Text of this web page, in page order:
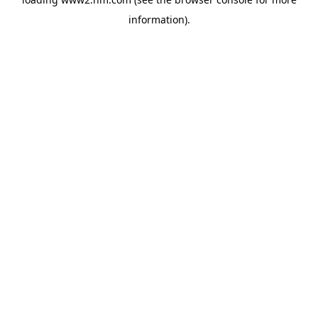
information).